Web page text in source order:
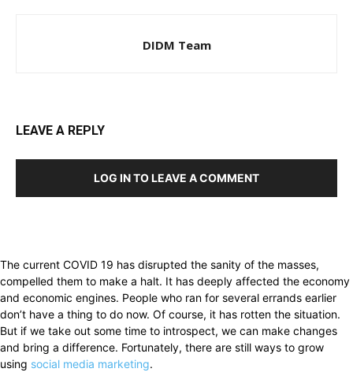
DIDM Team
LEAVE A REPLY
LOG IN TO LEAVE A COMMENT
The current COVID 19 has disrupted the sanity of the masses,
compelled them to make a halt. It has deeply affected the economy
and economic engines. People who ran for several errands earlier
don’t have a thing to do now. Of course, it has rotten the situation.
But if we take out some time to introspect, we can make changes
and bring a difference. Fortunately, there are still ways to grow
using social media marketing.